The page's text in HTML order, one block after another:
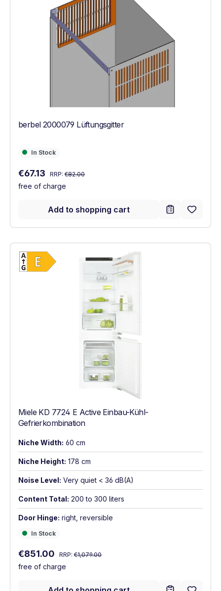
berbel 2000079 Lüftungsgitter
In Stock
In Stock
Sale price:
€67.13 Regular price:
RRP: €82.00
free of charge
Add to shopping cart
Show full energy label
Energy Class E. Highest to lowest
Miele KD 7724 E Active Einbau-Kühl-
Gefrierkombination
Niche Width: 60 cm
Niche Height: 178 cm
Noise Level: Very quiet < 36 dB(A)
Content Total: 200 to 300 liters
Door Hinge: right, reversible
In Stock
In Stock
Sale price:
€851.00 Regular price:
RRP: €1,079.00
free of charge